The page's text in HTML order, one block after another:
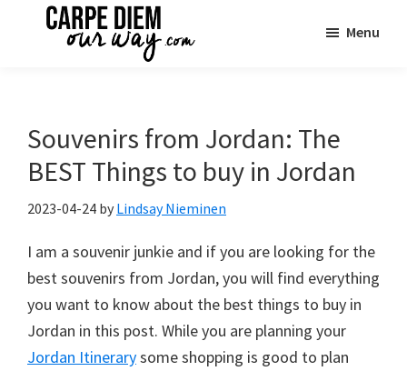
Way
Travel
World
|
One
Family
at
a
Time
Menu
Souvenirs from Jordan: The
BEST Things to buy in Jordan
2023-04-24 by Lindsay Nieminen
I am a souvenir junkie and if you are looking for the
best souvenirs from Jordan, you will find everything
you want to know about the best things to buy in
Jordan in this post. While you are planning your
Jordan Itinerarysome shopping is good to plan